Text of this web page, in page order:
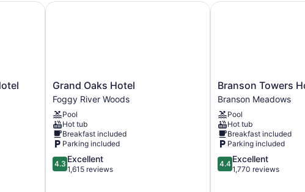
Poolside lounge chairs
Tour and ticket information
Outdoor picnic space
Newspapers in lobby (free)
Grand
Oaks
Hotel
Foggy
River
Woods
Grand Oaks Hotel
Foggy River Woods
Pool
Hot tub
Breakfast included
Parking included
4.3
out
4.3 Excellent
1,615 reviews
Grand Oaks Hotel
Branson
Towers
Hotel
Branson
Meadows
Branson Towers
Branson Meadows
Pool
Hot tub
Breakfast included
Parking included
4.4
out
4.4 Excellent
1,770 reviews
Branson Towers Hotel